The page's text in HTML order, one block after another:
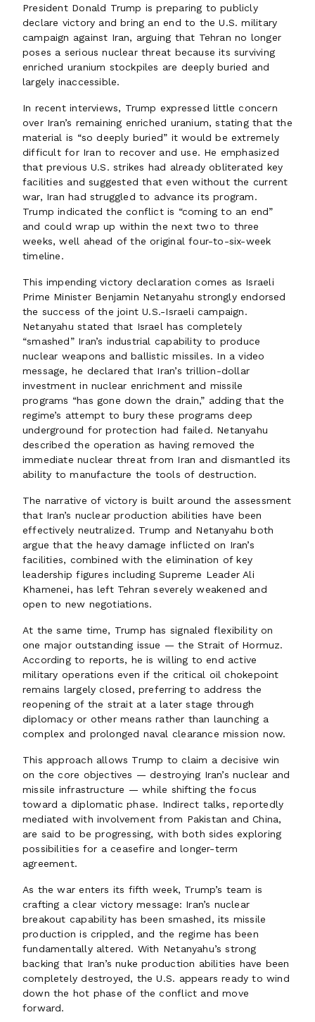
President Donald Trump is preparing to publicly
declare victory and bring an end to the U.S. military
campaign against Iran, arguing that Tehran no longer
poses a serious nuclear threat because its surviving
enriched uranium stockpiles are deeply buried and
largely inaccessible.
In recent interviews, Trump expressed little concern
over Iran’s remaining enriched uranium, stating that the
material is “so deeply buried” it would be extremely
difficult for Iran to recover and use. He emphasized
that previous U.S. strikes had already obliterated key
facilities and suggested that even without the current
war, Iran had struggled to advance its program.
Trump indicated the conflict is “coming to an end”
and could wrap up within the next two to three
weeks, well ahead of the original four-to-six-week
timeline.
This impending victory declaration comes as Israeli
Prime Minister Benjamin Netanyahu strongly endorsed
the success of the joint U.S.-Israeli campaign.
Netanyahu stated that Israel has completely
“smashed” Iran’s industrial capability to produce
nuclear weapons and ballistic missiles. In a video
message, he declared that Iran’s trillion-dollar
investment in nuclear enrichment and missile
programs “has gone down the drain,” adding that the
regime’s attempt to bury these programs deep
underground for protection had failed. Netanyahu
described the operation as having removed the
immediate nuclear threat from Iran and dismantled its
ability to manufacture the tools of destruction.
The narrative of victory is built around the assessment
that Iran’s nuclear production abilities have been
effectively neutralized. Trump and Netanyahu both
argue that the heavy damage inflicted on Iran’s
facilities, combined with the elimination of key
leadership figures including Supreme Leader Ali
Khamenei, has left Tehran severely weakened and
open to new negotiations.
At the same time, Trump has signaled flexibility on
one major outstanding issue — the Strait of Hormuz.
According to reports, he is willing to end active
military operations even if the critical oil chokepoint
remains largely closed, preferring to address the
reopening of the strait at a later stage through
diplomacy or other means rather than launching a
complex and prolonged naval clearance mission now.
This approach allows Trump to claim a decisive win
on the core objectives — destroying Iran’s nuclear and
missile infrastructure — while shifting the focus
toward a diplomatic phase. Indirect talks, reportedly
mediated with involvement from Pakistan and China,
are said to be progressing, with both sides exploring
possibilities for a ceasefire and longer-term
agreement.
As the war enters its fifth week, Trump’s team is
crafting a clear victory message: Iran’s nuclear
breakout capability has been smashed, its missile
production is crippled, and the regime has been
fundamentally altered. With Netanyahu’s strong
backing that Iran’s nuke production abilities have been
completely destroyed, the U.S. appears ready to wind
down the hot phase of the conflict and move
forward.